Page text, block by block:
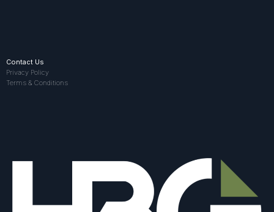
Contact Us
Privacy Policy
Terms & Conditions